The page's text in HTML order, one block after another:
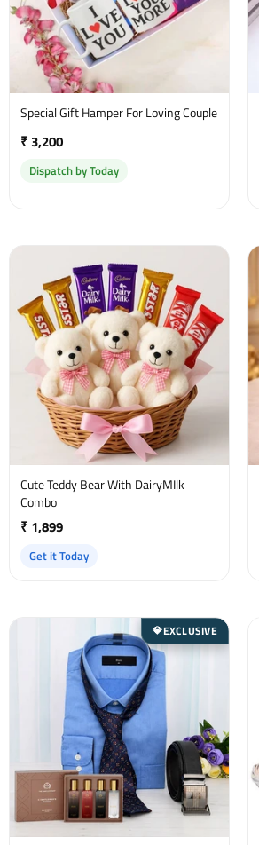
Special Gift Hamper For Loving Couple
₹ 3,200
Dispatch by Today
Cute Teddy Bear With DairyMIlk
Combo
₹ 1,899
Get it Today
💎EXCLUSIVE